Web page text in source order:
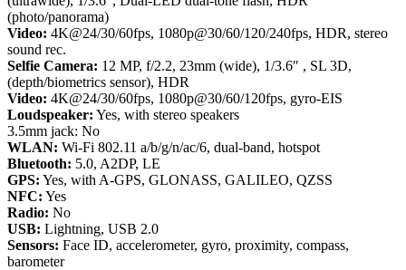
(photo/panorama)
Video: 4K@24/30/60fps, 1080p@30/60/120/240fps, HDR, stereo
sound rec.
Selfie Camera: 12 MP, f/2.2, 23mm (wide), 1/3.6″ , SL 3D,
(depth/biometrics sensor), HDR
Video: 4K@24/30/60fps, 1080p@30/60/120fps, gyro-EIS
Loudspeaker: Yes, with stereo speakers
3.5mm jack: No
WLAN: Wi-Fi 802.11 a/b/g/n/ac/6, dual-band, hotspot
Bluetooth: 5.0, A2DP, LE
GPS: Yes, with A-GPS, GLONASS, GALILEO, QZSS
NFC: Yes
Radio: No
USB: Lightning, USB 2.0
Sensors: Face ID, accelerometer, gyro, proximity, compass,
barometer